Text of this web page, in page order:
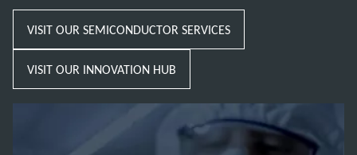
VISIT OUR SEMICONDUCTOR SERVICES
VISIT OUR INNOVATION HUB